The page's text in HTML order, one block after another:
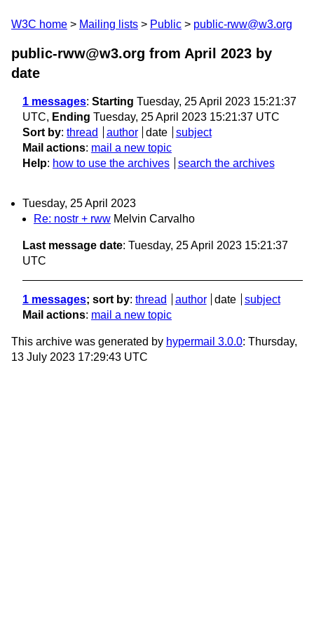
W3C home Mailing lists Public public-rww@w3.org
public-rww@w3.org from April 2023 by
date
1 messages: Starting Tuesday, 25 April 2023 15:21:37
UTC, Ending Tuesday, 25 April 2023 15:21:37 UTC
Sort by: thread author date
subject
Mail actions: mail a new topic
Help: how to use the archives search the archives
Tuesday, 25 April 2023
Re: nostr + rww Melvin Carvalho
Last message date: Tuesday, 25 April 2023 15:21:37
UTC
1 messages; sort by: thread author date
subject
Mail actions: mail a new topic
This archive was generated by hypermail 3.0.0: Thursday,
13 July 2023 17:29:43 UTC